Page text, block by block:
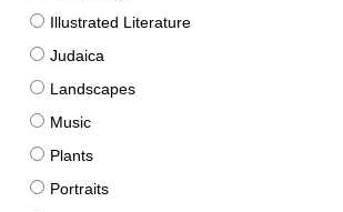
Illustrated Literature
Judaica
Landscapes
Music
Plants
Portraits